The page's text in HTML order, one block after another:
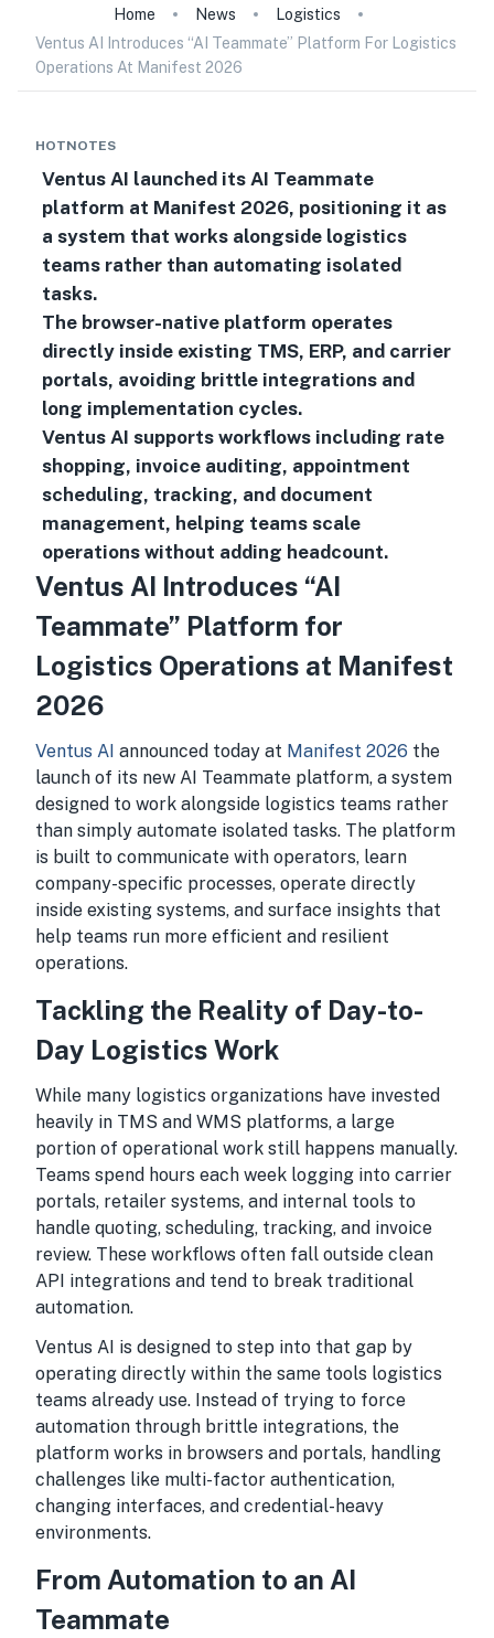
Home News
Logistics
Ventus AI Introduces “AI Teammate” Platform For Logistics
Operations At Manifest 2026
HOTNOTES
Ventus AI launched its AI Teammate
platform at Manifest 2026, positioning it as
a system that works alongside logistics
teams rather than automating isolated
tasks.
The browser-native platform operates
directly inside existing TMS, ERP, and carrier
portals, avoiding brittle integrations and
long implementation cycles.
Ventus AI supports workflows including rate
shopping, invoice auditing, appointment
scheduling, tracking, and document
management, helping teams scale
operations without adding headcount.
Ventus AI Introduces “AI
Teammate” Platform for
Logistics Operations at Manifest
2026
Ventus AI announced today at Manifest 2026 the
launch of its new AI Teammate platform, a system
designed to work alongside logistics teams rather
than simply automate isolated tasks. The platform
is built to communicate with operators, learn
company-specific processes, operate directly
inside existing systems, and surface insights that
help teams run more efficient and resilient
operations.
Tackling the Reality of Day-to-
Day Logistics Work
While many logistics organizations have invested
heavily in TMS and WMS platforms, a large
portion of operational work still happens manually.
Teams spend hours each week logging into carrier
portals, retailer systems, and internal tools to
handle quoting, scheduling, tracking, and invoice
review. These workflows often fall outside clean
API integrations and tend to break traditional
automation.
Ventus AI is designed to step into that gap by
operating directly within the same tools logistics
teams already use. Instead of trying to force
automation through brittle integrations, the
platform works in browsers and portals, handling
challenges like multi-factor authentication,
changing interfaces, and credential-heavy
environments.
From Automation to an AI
Teammate